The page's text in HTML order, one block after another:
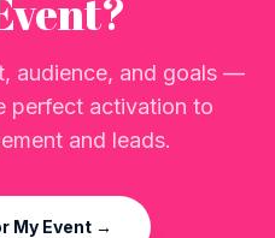
audience, and goals —
perfect activation to
and leads.
My Event →